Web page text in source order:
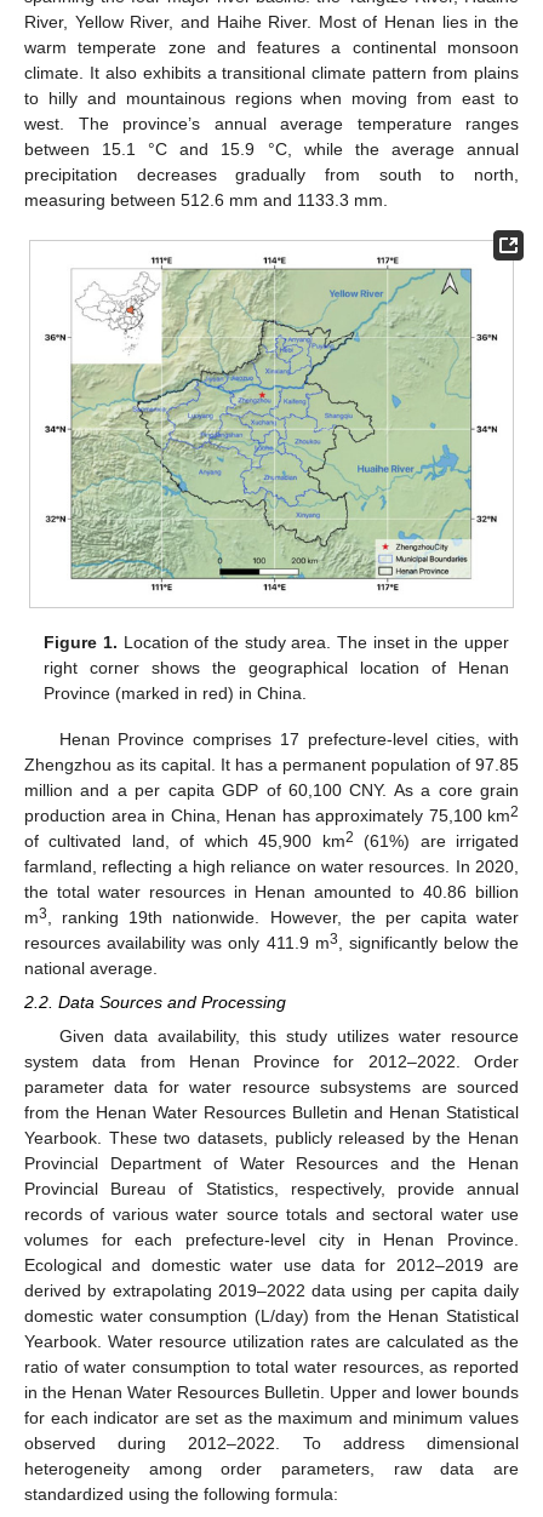
River, Yellow River, and Haihe River. Most of Henan lies in the
warm temperate zone and features a continental monsoon
climate. It also exhibits a transitional climate pattern from plains
to hilly and mountainous regions when moving from east to
west. The province’s annual average temperature ranges
between 15.1 °C and 15.9 °C, while the average annual
precipitation decreases gradually from south to north,
measuring between 512.6 mm and 1133.3 mm.
Figure 1. Location of the study area. The inset in the upper
right corner shows the geographical location of Henan
Province (marked in red) in China.
Henan Province comprises 17 prefecture-level cities, with
Zhengzhou as its capital. It has a permanent population of 97.85
million and a per capita GDP of 60,100 CNY. As a core grain
production area in China, Henan has approximately 75,100 km2
of cultivated land, of which 45,900 km2
(61%) are irrigated
farmland, reflecting a high reliance on water resources. In 2020,
the total water resources in Henan amounted to 40.86 billion
m3
, ranking 19th nationwide. However, the per capita water
resources availability was only 411.9 m3
, significantly below the
national average.
2.2. Data Sources and Processing
Given data availability, this study utilizes water resource
system data from Henan Province for 2012–2022. Order
parameter data for water resource subsystems are sourced
from the Henan Water Resources Bulletin and Henan Statistical
Yearbook. These two datasets, publicly released by the Henan
Provincial Department of Water Resources and the Henan
Provincial Bureau of Statistics, respectively, provide annual
records of various water source totals and sectoral water use
volumes for each prefecture-level city in Henan Province.
Ecological and domestic water use data for 2012–2019 are
derived by extrapolating 2019–2022 data using per capita daily
domestic water consumption (L/day) from the Henan Statistical
Yearbook. Water resource utilization rates are calculated as the
ratio of water consumption to total water resources, as reported
in the Henan Water Resources Bulletin. Upper and lower bounds
for each indicator are set as the maximum and minimum values
observed during 2012–2022. To address dimensional
heterogeneity among order parameters, raw data are
standardized using the following formula: